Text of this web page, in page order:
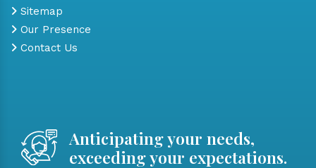
Sitemap
Our Presence
Contact Us
Anticipating your needs,
exceeding your expectations.